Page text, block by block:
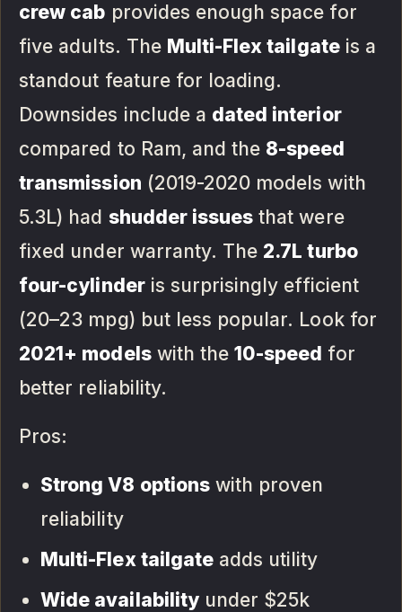
crew cab provides enough space for
five adults. The Multi-Flex tailgateis a
standout feature for loading.
Downsides include a dated interior
compared to Ram, and the 8-speed
transmission (2019-2020 models with
5.3L) had shudder issues that were
fixed under warranty. The 2.7L turbo
four-cylinderis surprisingly efficient
(20–23 mpg) but less popular. Look for
2021+ modelswith the10-speed for
better reliability.
Pros:
Strong V8 optionswith proven
reliability
Multi-Flex tailgateadds utility
Wide availabilityunder $25k